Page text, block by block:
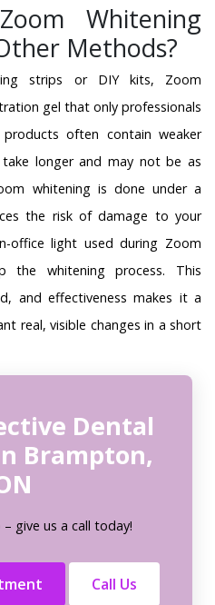
Whitening
Methods?
strips or DIY kits, Zoom
gel that only professionals
often contain weaker
longer and may not be as
whitening is done under a
the risk of damage to your
office light used during Zoom
the whitening process. This
and effectiveness makes it a
real, visible changes in a short
Dental
Brampton,
– give us a call today!
Call Us